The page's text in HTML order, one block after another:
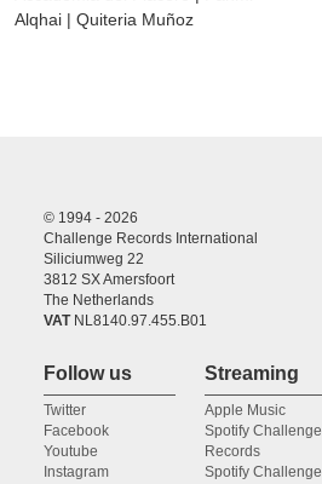
Alqhai | Quiteria Muñoz
© 1994 - 2026
Challenge Records International
Siliciumweg 22
3812 SX Amersfoort
The Netherlands
VATNL8140.97.455.B01
Follow us
Twitter
Facebook
Youtube
Instagram
Streaming
Apple Music
Spotify Challenge
Records
Spotify Challenge